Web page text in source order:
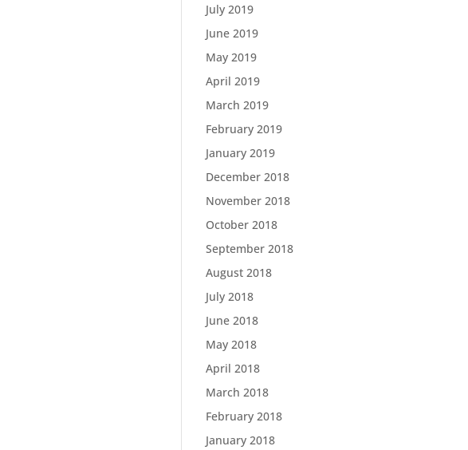
July 2019
June 2019
May 2019
April 2019
March 2019
February 2019
January 2019
December 2018
November 2018
October 2018
September 2018
August 2018
July 2018
June 2018
May 2018
April 2018
March 2018
February 2018
January 2018